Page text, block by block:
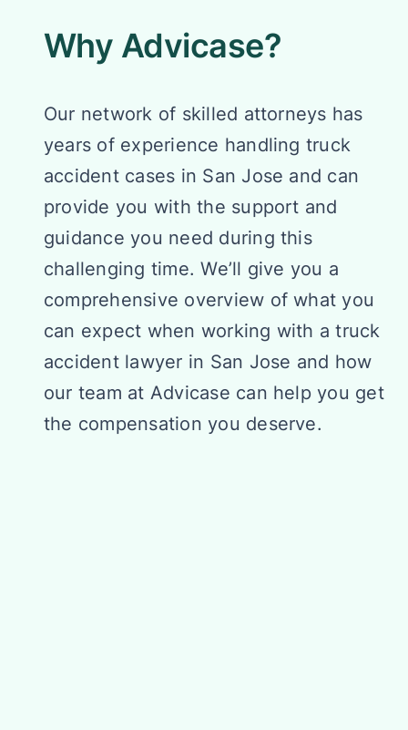
Why Advicase?
Our network of skilled attorneys has
years of experience handling truck
accident cases in San Jose and can
provide you with the support and
guidance you need during this
challenging time. We’ll give you a
comprehensive overview of what you
can expect when working with a truck
accident lawyer in San Jose and how
our team at Advicase can help you get
the compensation you deserve.